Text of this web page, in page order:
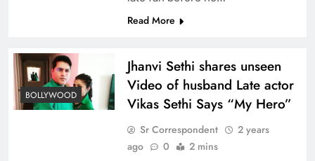
Read More
BOLLYWOOD
Jhanvi Sethi shares unseen
Video of husband Late actor
Vikas Sethi Says “My Hero”
Sr Correspondent
2 years
ago
0 2 mins